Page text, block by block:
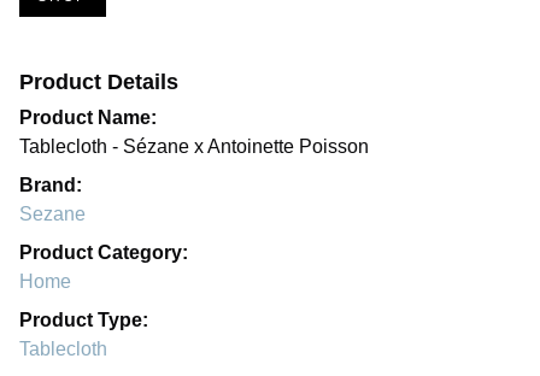
Product Details
Product Name:
Tablecloth - Sézane x Antoinette Poisson
Brand:
Sezane
Product Category:
Home
Product Type:
Tablecloth